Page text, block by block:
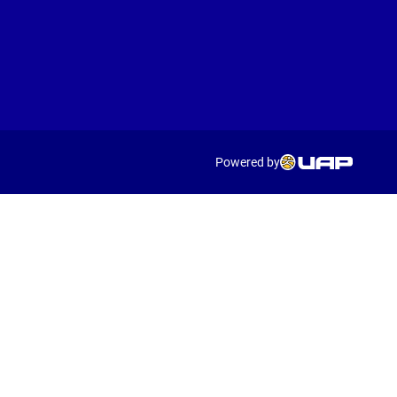
Powered by